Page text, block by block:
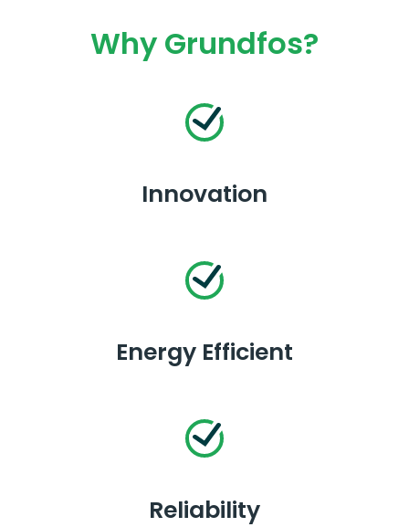
Why Grundfos?
Innovation
Energy Efficient
Reliability